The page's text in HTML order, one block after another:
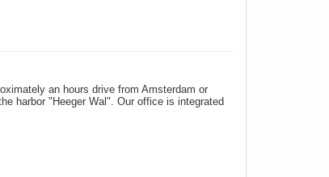
an hours drive from Amsterdam or
harbor "Heeger Wal". Our office is integrated